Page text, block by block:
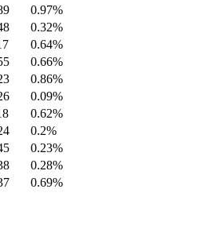
0.97%
0.32%
0.64%
0.66%
0.86%
0.09%
0.62%
0.2%
0.23%
0.28%
0.69%